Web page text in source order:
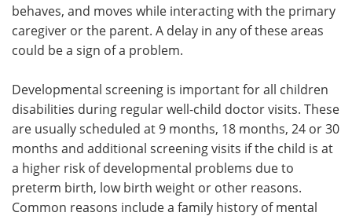
behaves, and moves while interacting with the primary
caregiver or the parent. A delay in any of these areas
could be a sign of a problem.
Developmental screening is important for all children
disabilities during regular well-child doctor visits. These
are usually scheduled at 9 months, 18 months, 24 or 30
months and additional screening visits if the child is at
a higher risk of developmental problems due to
preterm birth, low birth weight or other reasons.
Common reasons include a family history of mental